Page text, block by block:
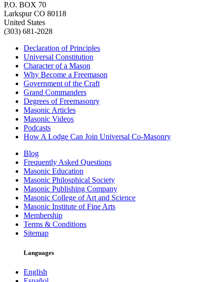
P.O. BOX 70
Larkspur CO 80118
United States
(303) 681-2028
Declaration of Principles
Universal Constitution
Character of a Mason
Why Become a Freemason
Government of the Craft
Grand Commanders
Degrees of Freemasonry
Masonic Articles
Masonic Videos
Podcasts
How A Lodge Can Join Universal Co-Masonry
Blog
Frequently Asked Questions
Masonic Education
Masonic Philosphical Society
Masonic Publishing Company
Masonic College of Art and Science
Masonic Institute of Fine Arts
Membership
Terms & Conditions
Sitemap
Languages
English